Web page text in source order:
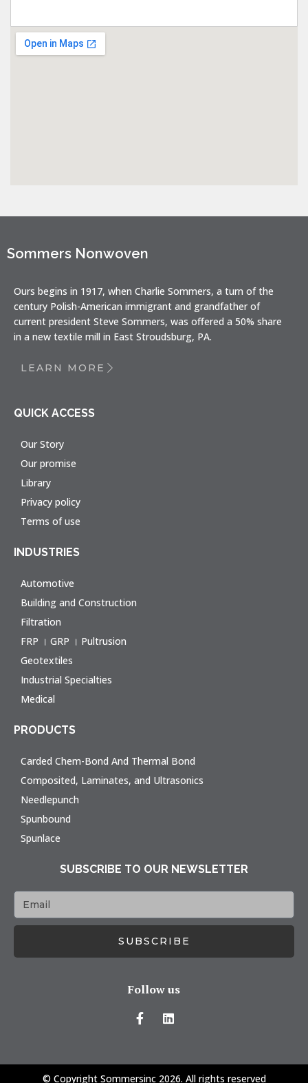
Sommers Nonwoven
Ours begins in 1917, when Charlie Sommers, a turn of the
century Polish-American immigrant and grandfather of
current president Steve Sommers, was offered a 50% share
in a new textile mill in East Stroudsburg, PA.
LEARN MORE
QUICK ACCESS
Our Story
Our promise
Library
Privacy policy
Terms of use
INDUSTRIES
Automotive
Building and Construction
Filtration
FRP । GRP । Pultrusion
Geotextiles
Industrial Specialties
Medical
PRODUCTS
Carded Chem-Bond And Thermal Bond
Composited, Laminates, and Ultrasonics
Needlepunch
Spunbound
Spunlace
SUBSCRIBE TO OUR NEWSLETTER
SUBSCRIBE
Follow us
© Copyright Sommersinc 2026. All rights reserved